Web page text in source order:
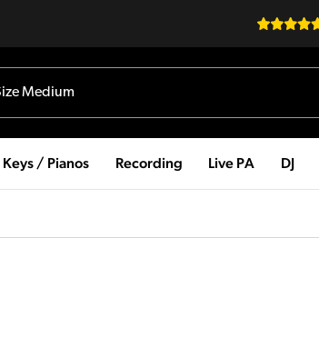
Keys / Pianos Recording Live PA DJ